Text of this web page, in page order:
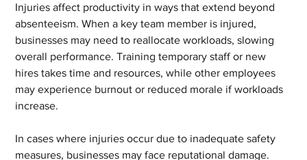
Injuries affect productivity in ways that extend beyond
absenteeism. When a key team member is injured,
businesses may need to reallocate workloads, slowing
overall performance. Training temporary staff or new
hires takes time and resources, while other employees
may experience burnout or reduced morale if workloads
increase.
In cases where injuries occur due to inadequate safety
measures, businesses may face reputational damage.